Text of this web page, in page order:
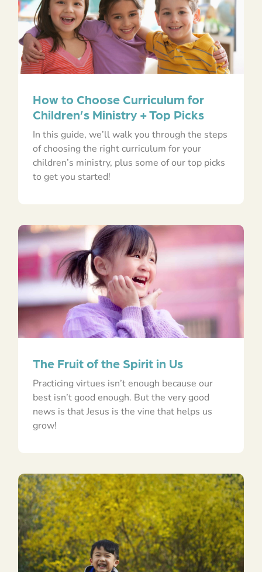
How to Choose Curriculum for
Children’s Ministry + Top Picks
In this guide, we’ll walk you through the steps
of choosing the right curriculum for your
children’s ministry, plus some of our top picks
to get you started!
The Fruit of the Spirit in Us
Practicing virtues isn’t enough because our
best isn’t good enough. But the very good
news is that Jesus is the vine that helps us
grow!